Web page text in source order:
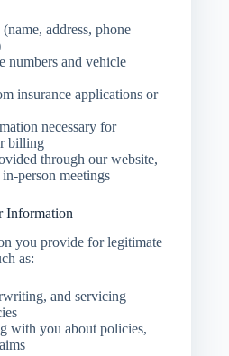
address, phone
numbers and vehicle
insurance applications or
necessary for
billing
through our website,
person meetings
Information
you provide for legitimate
as:
and servicing
with you about policies,